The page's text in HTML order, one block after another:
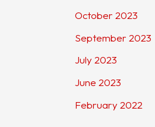
October 2023
September 2023
July 2023
June 2023
February 2022